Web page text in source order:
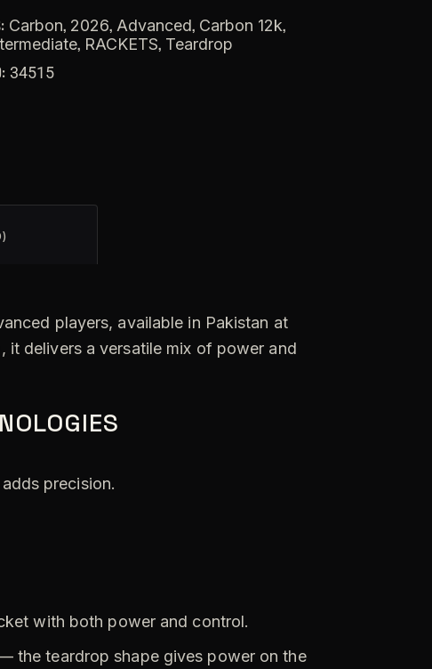
e
r
Carbon, 2026, Advanced, Carbon 12k,
, RACKETS, Teardrop
34515
players, available in Pakistan at
delivers a versatile mix of power and
precision.
with both power and control.
the teardrop shape gives power on the